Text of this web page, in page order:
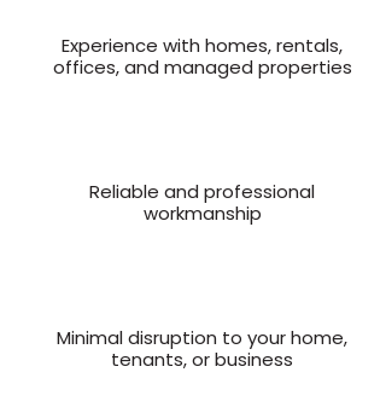
Experience with homes, rentals,
offices, and managed properties
Reliable and professional
workmanship
Minimal disruption to your home,
tenants, or business